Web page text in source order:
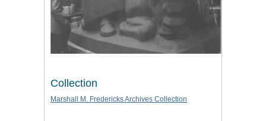
Collection
Marshall M. Fredericks Archives Collection